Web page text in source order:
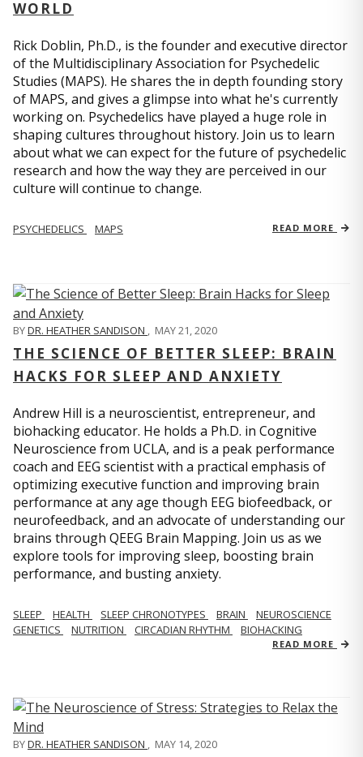
WORLD
Rick Doblin, Ph.D., is the founder and executive director
of the Multidisciplinary Association for Psychedelic
Studies (MAPS). He shares the in depth founding story
of MAPS, and gives a glimpse into what he's currently
working on. Psychedelics have played a huge role in
shaping cultures throughout history. Join us to learn
about what we can expect for the future of psychedelic
research and how the way they are perceived in our
culture will continue to change.
PSYCHEDELICS MAPS READ MORE
BYDR. HEATHER SANDISON , MAY 21, 2020
THE SCIENCE OF BETTER SLEEP: BRAIN
HACKS FOR SLEEP AND ANXIETY
Andrew Hill is a neuroscientist, entrepreneur, and
biohacking educator. He holds a Ph.D. in Cognitive
Neuroscience from UCLA, and is a peak performance
coach and EEG scientist with a practical emphasis of
optimizing executive function and improving brain
performance at any age though EEG biofeedback, or
neurofeedback, and an advocate of understanding our
brains through QEEG Brain Mapping. Join us as we
explore tools for improving sleep, boosting brain
performance, and busting anxiety.
SLEEP HEALTH SLEEP CHRONOTYPES BRAIN
NEUROSCIENCE
GENETICS
NUTRITION CIRCADIAN RHYTHM BIOHACKING
READ MORE
BYDR. HEATHER SANDISON , MAY 14, 2020